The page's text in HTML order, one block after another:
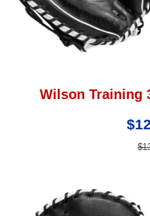
Wilson Training